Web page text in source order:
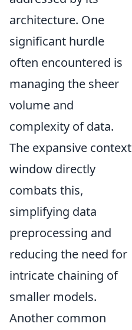
architecture. One
significant hurdle
often encountered is
managing the sheer
volume and
complexity of data.
The expansive context
window directly
combats this,
simplifying data
preprocessing and
reducing the need for
intricate chaining of
smaller models.
Another common